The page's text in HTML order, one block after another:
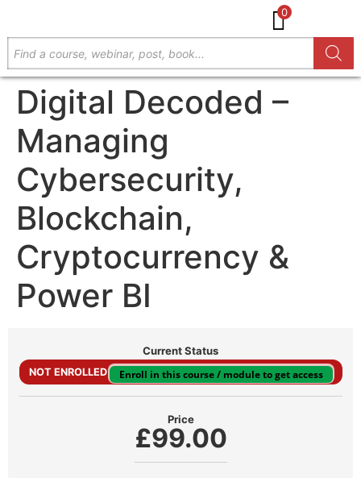
0
Digital Decoded –
Managing
Cybersecurity,
Blockchain,
Cryptocurrency &
Power BI
Current Status
NOT ENROLLED Enroll in this course / module to get access
Price
£99.00